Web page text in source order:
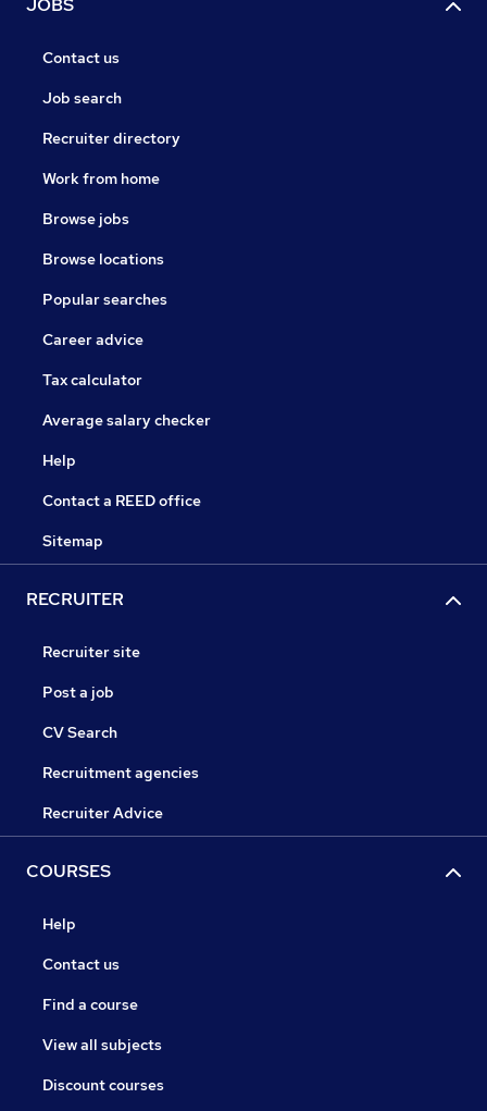
JOBS
Contact us
Job search
Recruiter directory
Work from home
Browse jobs
Browse locations
Popular searches
Career advice
Tax calculator
Average salary checker
Help
Contact a REED office
Sitemap
RECRUITER
Recruiter site
Post a job
CV Search
Recruitment agencies
Recruiter Advice
COURSES
Help
Contact us
Find a course
View all subjects
Discount courses